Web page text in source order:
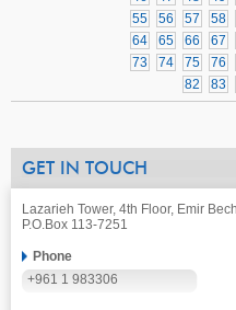
55
56 57 58
64
65 66 67
73
74 75 76
82
83
GET IN TOUCH
Lazarieh Tower, 4th Floor, Emir
P.O.Box 113-7251
Phone
+961 1 983306